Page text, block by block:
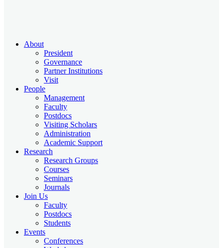
About
President
Governance
Partner Institutions
Visit
People
Management
Faculty
Postdocs
Visiting Scholars
Administration
Academic Support
Research
Research Groups
Courses
Seminars
Journals
Join Us
Faculty
Postdocs
Students
Events
Conferences